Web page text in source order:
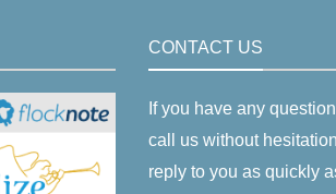
CONTACT US
If you have any
call us without
reply to you as quickly